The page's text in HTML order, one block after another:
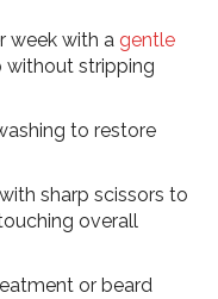
week with a gentle
without stripping
to restore
sharp scissors to
overall
or beard